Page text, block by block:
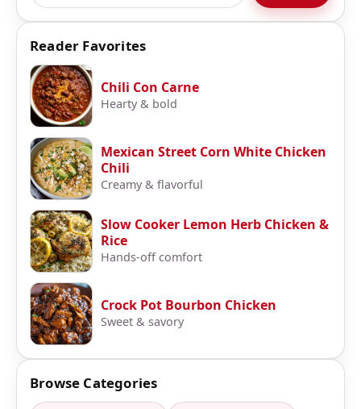
Reader Favorites
Chili Con Carne
Hearty & bold
Mexican Street Corn White Chicken
Chili
Creamy & flavorful
Slow Cooker Lemon Herb Chicken &
Rice
Hands-off comfort
Crock Pot Bourbon Chicken
Sweet & savory
Browse Categories